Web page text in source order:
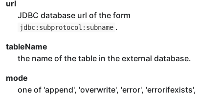
url
JDBC database url of the form
jdbc:subprotocol:subname .
tableName
the name of the table in the external database.
mode
one of 'append', 'overwrite', 'error', 'errorifexists',